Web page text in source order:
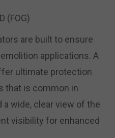
(FOG)
are built to ensure
applications. A
ultimate protection
that is common in
wide, clear view of the
visibility for enhanced